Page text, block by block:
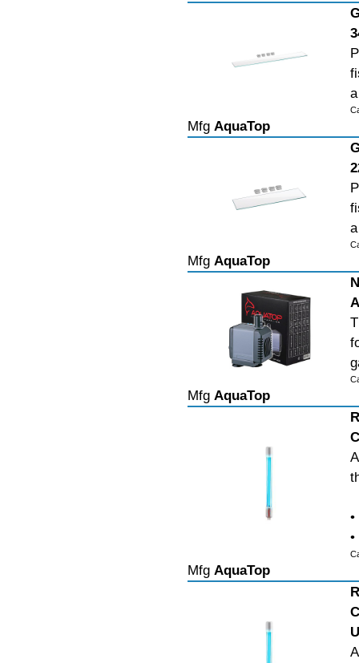
Mfg AquaTop
Mfg AquaTop
Mfg AquaTop
Mfg AquaTop